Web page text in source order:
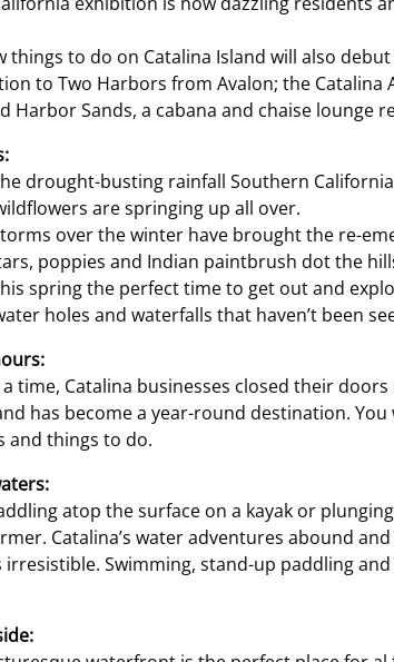
things to do on Catalina Island will also
to Two Harbors from Avalon; the Catalina
Harbor Sands, a cabana and chaise lounge
drought-busting rainfall Southern
are springing up all over.
over the winter have brought the re-
poppies and Indian paintbrush dot the
spring the perfect time to get out and
holes and waterfalls that haven’t been
time, Catalina businesses closed their
has become a year-round destination.
and things to do.
atop the surface on a kayak or
Catalina’s water adventures abound
Swimming, stand-up paddling